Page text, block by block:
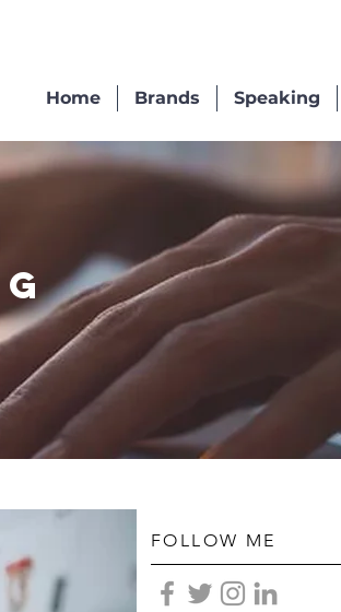
Home Brands Speaking
FOLLOW ME